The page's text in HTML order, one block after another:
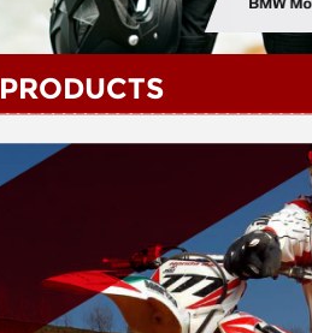
PRODUCTS